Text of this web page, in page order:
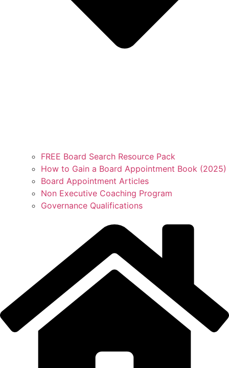
FREE Board Search Resource Pack
How to Gain a Board Appointment Book (2025)
Board Appointment Articles
Non Executive Coaching Program
Governance Qualifications